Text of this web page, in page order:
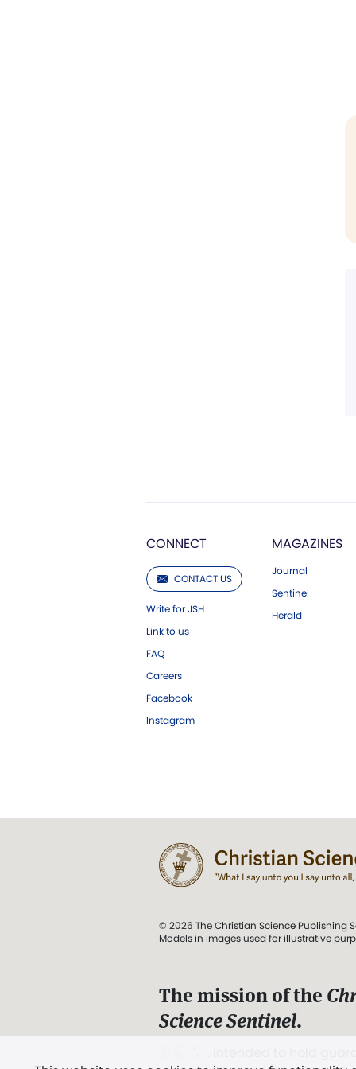
CONNECT
CONTACT US
Write for JSH
Link to us
FAQ
Careers
Facebook
Instagram
MAGAZINES
Journal
Sentinel
Herald
© 2026 The Christian Science Publishing
Models in images used for illustrative
The mission of the
Science Sentinel.